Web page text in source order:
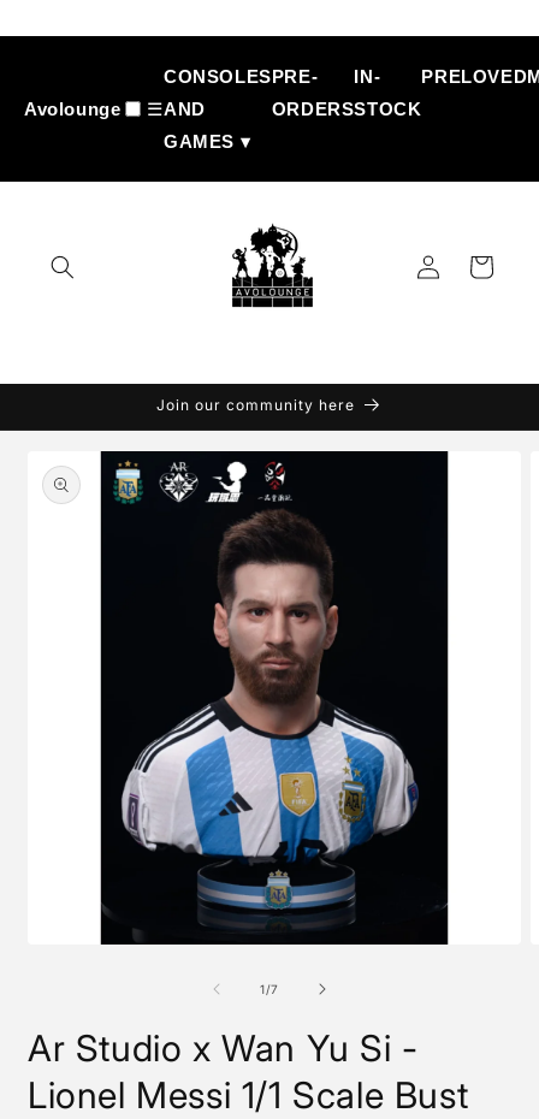
content
Avolounge ☰
CONSOLES
AND
GAMES ▾
PRE-
ORDERS
IN-
STOCK
PRELOVED
Log
in
Cart
Join our community here
product
information
1/of
7
Ar Studio x Wan Yu Si -
Lionel Messi 1/1 Scale Bust